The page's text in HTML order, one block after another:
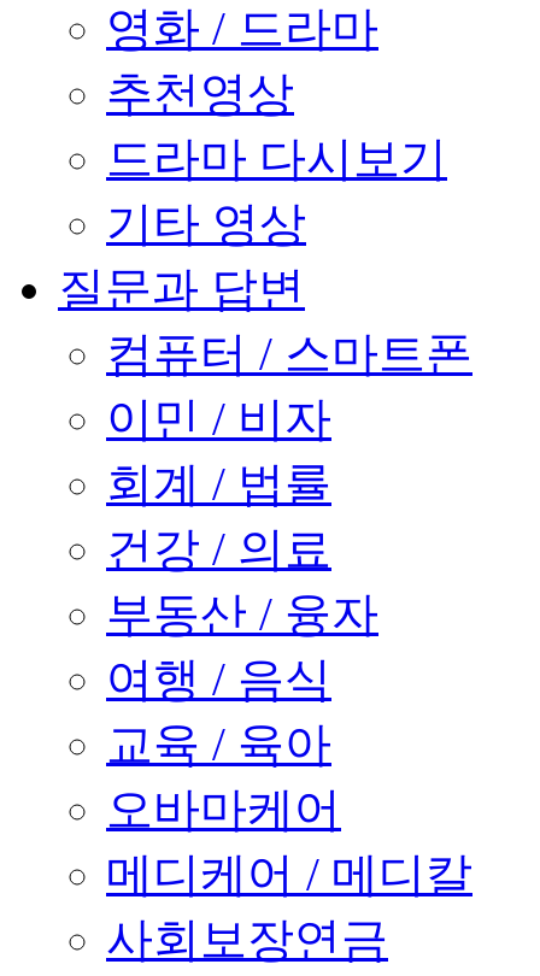
영화 / 드라마
추천영상
드라마 다시보기
기타 영상
질문과 답변
컴퓨터 / 스마트폰
이민 / 비자
회계 / 법률
건강 / 의료
부동산 / 융자
여행 / 음식
교육 / 육아
오바마케어
메디케어 / 메디칼
사회보장연금